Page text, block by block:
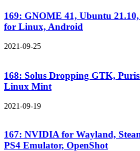
169: GNOME 41, Ubuntu
for Linux, Android
2021-09-25
168: Solus Dropping GTK,
Linux Mint
2021-09-19
167: NVIDIA for Wayland,
PS4 Emulator, OpenShot